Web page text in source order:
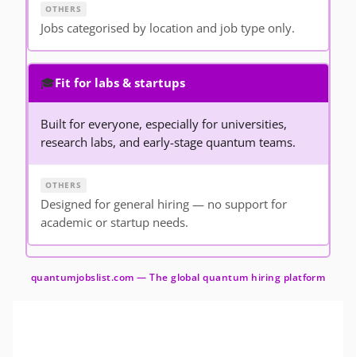
Jobs categorised by location and job type only.
🎓Fit for labs & startups
Built for everyone, especially for universities,
research labs, and early-stage quantum teams.
Designed for general hiring — no support for
academic or startup needs.
quantumjobslist.com — The global quantum hiring platform